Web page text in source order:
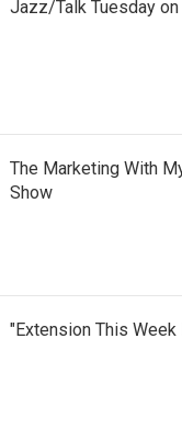
Jazz/Talk Tuesday
The Marketing With
Show
"Extension This Week